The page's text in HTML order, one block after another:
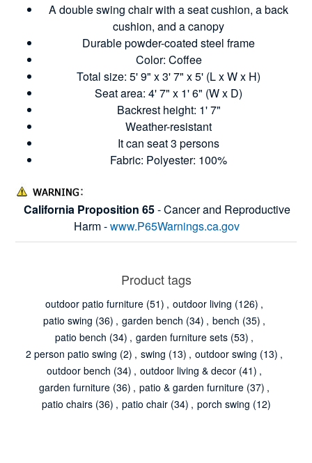
A double swing chair with a seat cushion, a back
cushion, and a canopy
Durable powder-coated steel frame
Color: Coffee
Total size: 5' 9" x 3' 7" x 5' (L x W x H)
Seat area: 4' 7" x 1' 6" (W x D)
Backrest height: 1' 7"
Weather-resistant
It can seat 3 persons
Fabric: Polyester: 100%
California Proposition 65- Cancer and Reproductive
Harm -www.P65Warnings.ca.gov
Product tags
outdoor patio furniture (51) , outdoor living (126) ,
patio swing (36) , garden bench (34) , bench (35) ,
patio bench (34) , garden furniture sets (53) ,
2 person patio swing (2) , swing (13) , outdoor swing (13) ,
outdoor bench (34) , outdoor living & decor (41) ,
garden furniture (36) , patio & garden furniture (37) ,
patio chairs (36) , patio chair (34) , porch swing (12)